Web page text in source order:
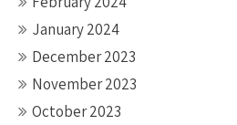
January 2024
December 2023
November 2023
October 2023